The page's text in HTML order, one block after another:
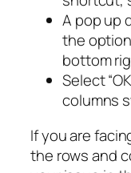
A pop up
the
bottom
Select
columns
If you are
the rows and